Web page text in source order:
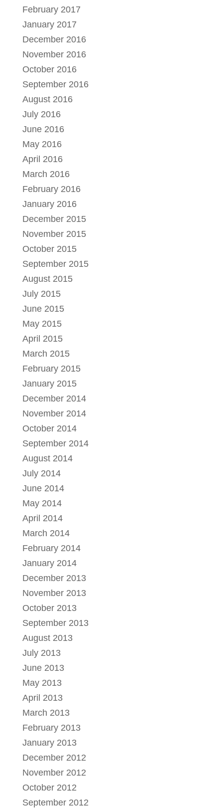
February 2017
January 2017
December 2016
November 2016
October 2016
September 2016
August 2016
July 2016
June 2016
May 2016
April 2016
March 2016
February 2016
January 2016
December 2015
November 2015
October 2015
September 2015
August 2015
July 2015
June 2015
May 2015
April 2015
March 2015
February 2015
January 2015
December 2014
November 2014
October 2014
September 2014
August 2014
July 2014
June 2014
May 2014
April 2014
March 2014
February 2014
January 2014
December 2013
November 2013
October 2013
September 2013
August 2013
July 2013
June 2013
May 2013
April 2013
March 2013
February 2013
January 2013
December 2012
November 2012
October 2012
September 2012